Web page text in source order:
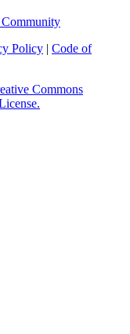
Community
Policy | Code of
Commons